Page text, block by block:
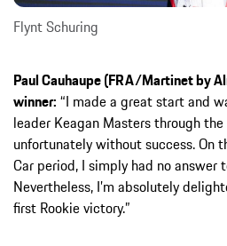
Flynt Schuring
Paul Cauhaupe (FRA/Martinet by
winner: “I made a great start and
leader Keagan Masters through
unfortunately without success. On
Car period, I simply had no answer
Nevertheless, I’m absolutely
first Rookie victory.”